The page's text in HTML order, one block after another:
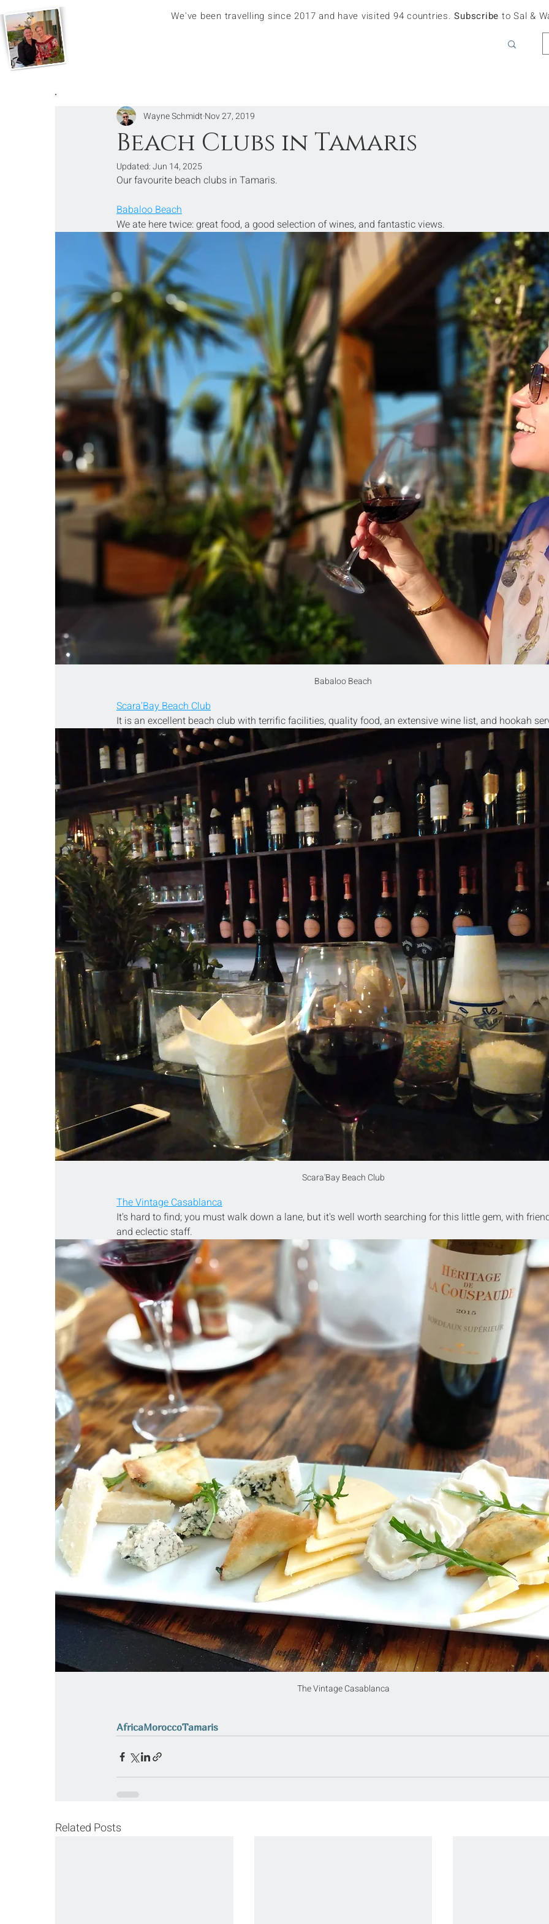
We've been travelling since 2017 and have visited 94 countries.Subscribe to Sal &
Beach Clubs in Tamaris
Wayne Schmidt Nov 27, 2019
Updated:Jun 14, 2025
Our favourite beach clubs in Tamaris.
Babaloo Beach
We ate here twice: great food, a good selection of wines, and fantastic views.
Babaloo Beach
Scara'Bay Beach Club
It is an excellent beach club with terrific facilities, quality food, an extensive wine list, and hookah
Scara'Bay Beach Club
The Vintage Casablanca
It's hard to find; you must walk down a lane, but it's well worth searching for this little gem, with
and eclectic staff.
The Vintage Casablanca
AfricaMoroccoTamaris
Related Posts